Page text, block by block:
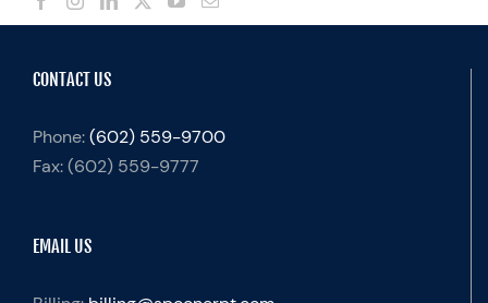
CONTACT US
Phone:(602) 559-9700
Fax:(602) 559-9777
EMAIL US